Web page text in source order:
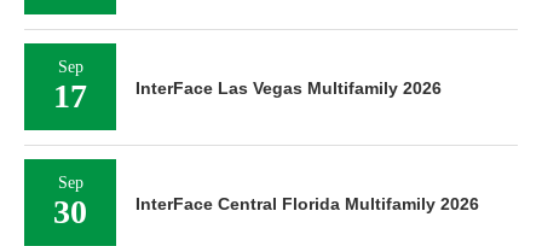
Sep
17 InterFace Las Vegas Multifamily 2026
Sep
30 InterFace Central Florida Multifamily 2026